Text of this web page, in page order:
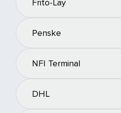
Frito-Lay
Penske
NFI Terminal
DHL